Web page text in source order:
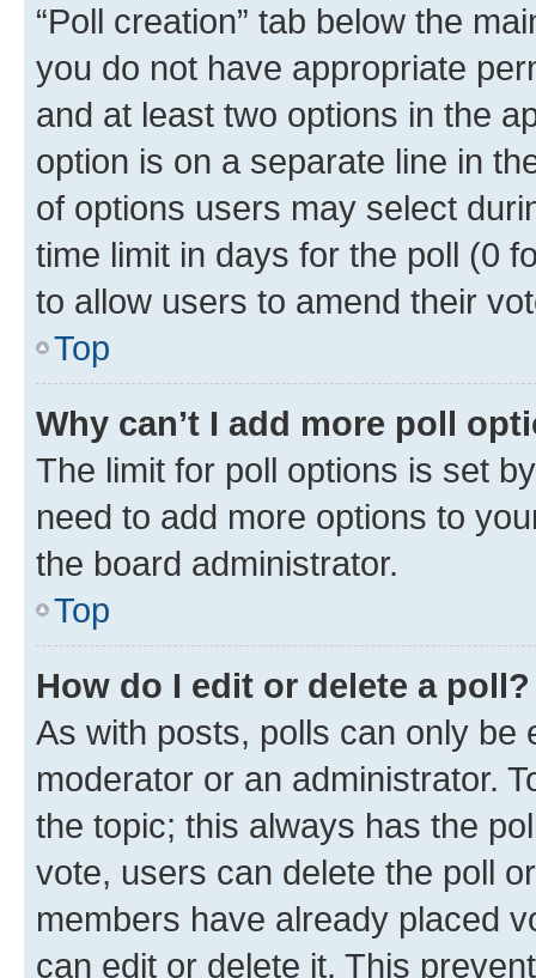
“Poll creation” tab below the
you do not have appropriate
and at least two options in the
option is on a separate line in
of options users may select
time limit in days for the poll (0
to allow users to amend their
Top
Why can’t I add more poll
The limit for poll options is set
need to add more options to
the board administrator.
Top
How do I edit or delete a poll?
As with posts, polls can only be
moderator or an administrator.
the topic; this always has the
vote, users can delete the poll
members have already placed
can edit or delete it. This